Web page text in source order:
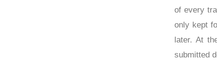
of every
only kept
later. At
submitted